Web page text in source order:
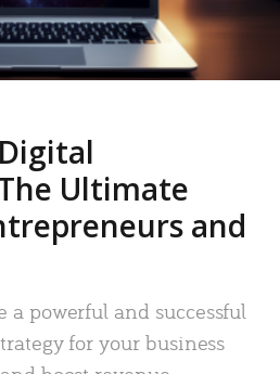
Ultimate
and
a powerful and successful
for your business